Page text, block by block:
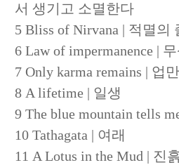
서 생기고 소멸한다
5 Bliss of Nirvana | 적멸의
6 Law of impermanence |
7 Only karma remains | 업
8 A lifetime | 일생
9 The blue mountain tells
10 Tathagata | 여래
11 A Lotus in the Mud | 진